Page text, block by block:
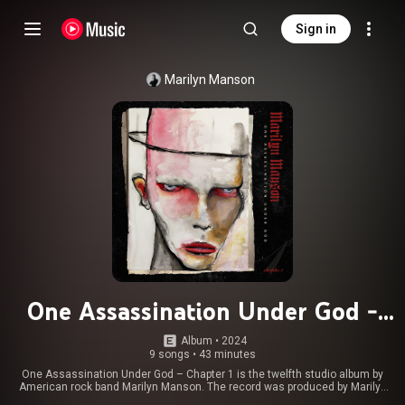
Sign in
Marilyn Manson
One Assassination Under God -
Chapter 1
Album • 2024
9 songs • 43 minutes
One Assassination Under God – Chapter 1 is the twelfth studio album by
American rock band Marilyn Manson. The record was produced by Marilyn